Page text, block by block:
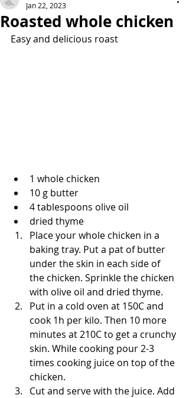
Roasted whole chicken
Jan 22, 2023
Easy and delicious roast
1 whole chicken
10 g butter
4 tablespoons olive oil
dried thyme
Place your whole chicken in a
baking tray. Put a pat of butter
under the skin in each side of
the chicken. Sprinkle the chicken
with olive oil and dried thyme.
Put in a cold oven at 150C and
cook 1h per kilo. Then 10 more
minutes at 210C to get a crunchy
skin. While cooking pour 2-3
times cooking juice on top of the
chicken.
Cut and serve with the juice. Add